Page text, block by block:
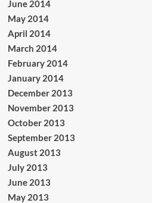
June 2014
May 2014
April 2014
March 2014
February 2014
January 2014
December 2013
November 2013
October 2013
September 2013
August 2013
July 2013
June 2013
May 2013